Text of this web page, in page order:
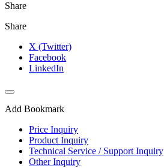
Share
Share
X (Twitter)
Facebook
LinkedIn
Add Bookmark
Price Inquiry
Product Inquiry
Technical Service / Support Inquiry
Other Inquiry